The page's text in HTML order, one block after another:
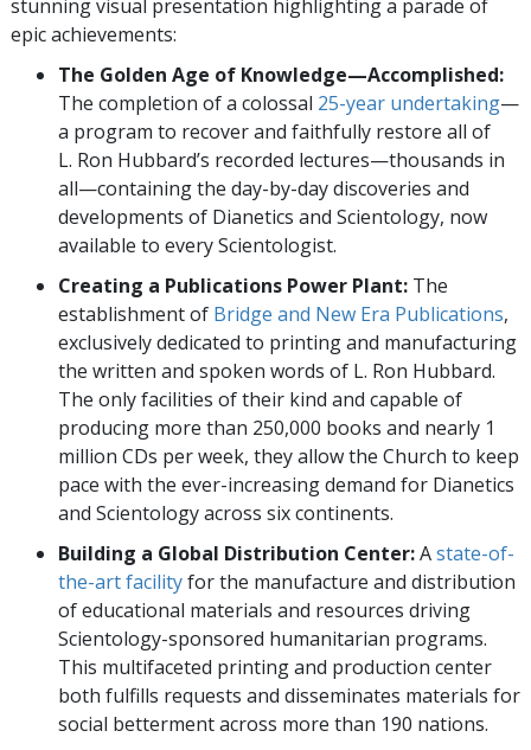
stunning visual presentation highlighting a parade of
epic achievements:
The Golden Age of Knowledge—Accomplished:
The completion of a colossal 25-year undertaking—
a program to recover and faithfully restore all of
L. Ron Hubbard’s recorded lectures—thousands in
all—containing the day-by-day discoveries and
developments of Dianetics and Scientology, now
available to every Scientologist.
Creating a Publications Power Plant: The
establishment of Bridge and New Era Publications,
exclusively dedicated to printing and manufacturing
the written and spoken words of L. Ron Hubbard.
The only facilities of their kind and capable of
producing more than 250,000 books and nearly 1
million CDs per week, they allow the Church to keep
pace with the ever-increasing demand for Dianetics
and Scientology across six continents.
Building a Global Distribution Center:Astate-of-
the-art facilityfor the manufacture and distribution
of educational materials and resources driving
Scientology-sponsored humanitarian programs.
This multifaceted printing and production center
both fulfills requests and disseminates materials for
social betterment across more than 190 nations.